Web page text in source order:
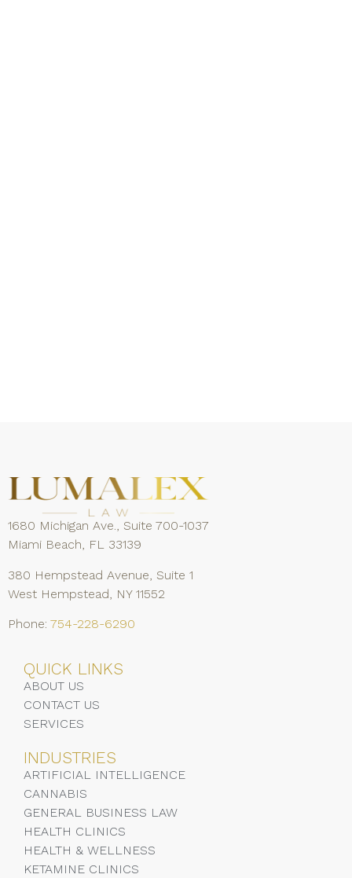
1680 Michigan Ave., Suite 700-1037
Miami Beach, FL 33139
380 Hempstead Avenue, Suite 1
West Hempstead, NY 11552
Phone: 754-228-6290
QUICK LINKS
ABOUT US
CONTACT US
SERVICES
INDUSTRIES
ARTIFICIAL INTELLIGENCE
CANNABIS
GENERAL BUSINESS LAW
HEALTH CLINICS
HEALTH & WELLNESS
KETAMINE CLINICS